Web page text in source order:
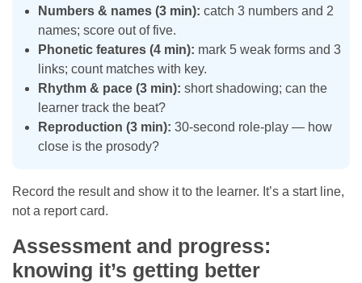
Numbers & names (3 min): catch 3 numbers and 2
names; score out of five.
Phonetic features (4 min): mark 5 weak forms and 3
links; count matches with key.
Rhythm & pace (3 min): short shadowing; can the
learner track the beat?
Reproduction (3 min): 30-second role-play — how
close is the prosody?
Record the result and show it to the learner. It’s a start line,
not a report card.
Assessment and progress:
knowing it’s getting better